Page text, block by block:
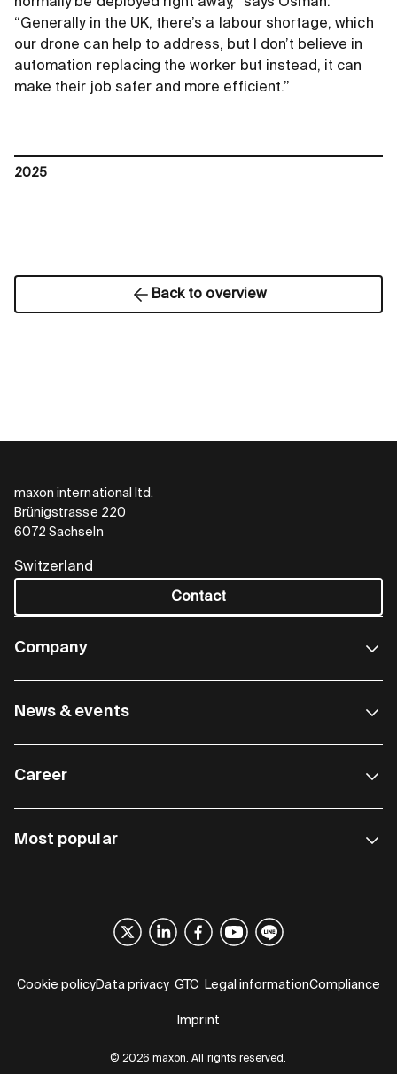
“Generally in the UK, there’s a labour shortage, which
our drone can help to address, but I don’t believe in
automation replacing the worker but instead, it can
make their job safer and more efficient.”
2025
Back to overview
maxon international ltd.
Brünigstrasse 220
6072 Sachseln
Switzerland
Contact
Company
News & events
Career
Most popular
© 2026 maxon. All rights reserved.
Cookie policyData privacy GTC Legal informationCompliance
Imprint